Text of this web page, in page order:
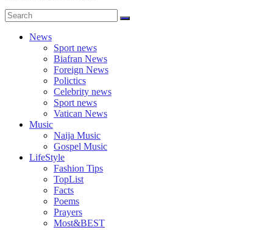
News
Sport news
Biafran News
Foreign News
Polictics
Celebrity news
Sport news
Vatican News
Music
Naija Music
Gospel Music
LifeStyle
Fashion Tips
TopList
Facts
Poems
Prayers
Most&BEST